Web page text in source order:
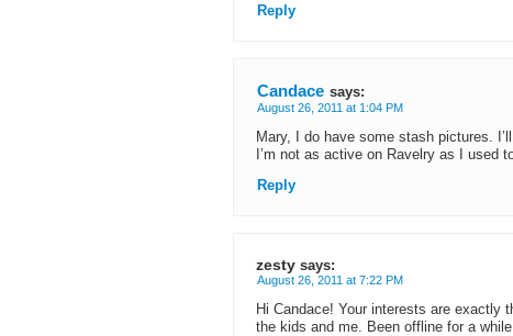
Reply
Candace says:
August 26, 2011 at 1:04 PM
Mary, I do have some stash pictures.
I’m not as active on Ravelry as I used
Reply
zesty says:
August 26, 2011 at 7:22 PM
Hi Candace! Your interests are exactly
the kids and me. Been offline for a